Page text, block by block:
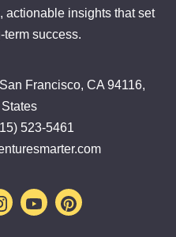
actionable insights that set
term success.
Francisco, CA 94116,
523-5461
Instagram
YoutubePinterest